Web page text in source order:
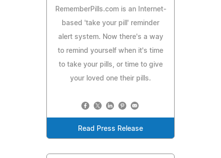
RememberPills.com is an Internet-
based 'take your pill' reminder
alert system. Now there's a way
to remind yourself when it's time
to take your pills, or time to give
your loved one their pills.
Read Press Release